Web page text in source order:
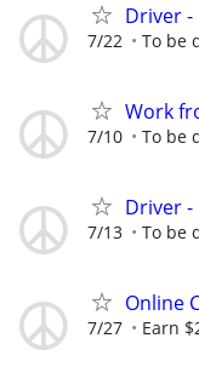
Driver -
7/22 To be
Work
7/10 To be
Driver -
7/13 To be
Online
7/27 Earn